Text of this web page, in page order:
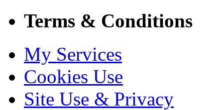
Terms & Conditions
My Services
Cookies Use
Site Use & Privacy